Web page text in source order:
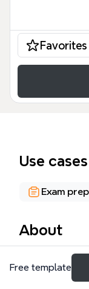
Favorites
Use cases
Exam prep
About
The
Xmind covers
Free template